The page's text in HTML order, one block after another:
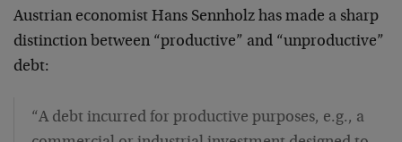
Austrian economist Hans Sennholz has made a sharp
distinction between “productive” and “unproductive”
debt:
“A debt incurred for productive purposes, e.g., a